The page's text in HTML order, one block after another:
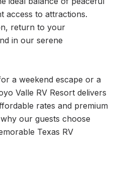
access to attractions.
return to your
in our serene
a weekend escape or a
Valle RV Resort delivers
rates and premium
our guests choose
Texas RV